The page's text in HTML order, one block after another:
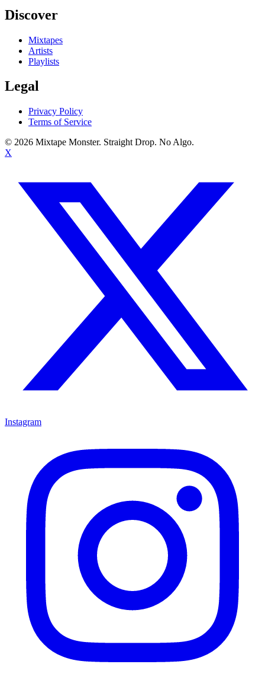
Discover
Mixtapes
Artists
Playlists
Legal
Privacy Policy
Terms of Service
© 2026 Mixtape Monster. Straight Drop. No Algo.
X
Instagram